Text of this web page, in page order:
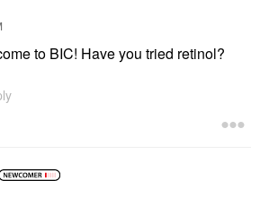
to BIC! Have you tried retinol?